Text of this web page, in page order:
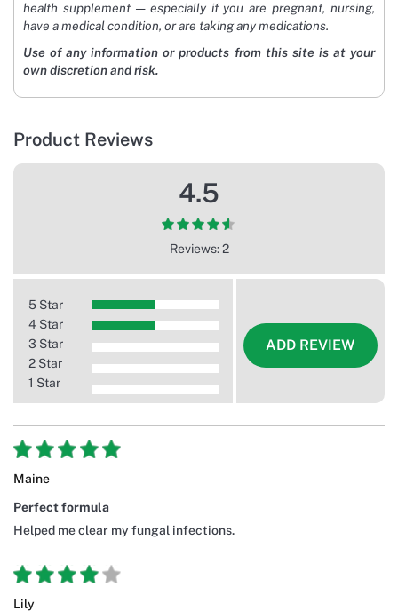
health supplement — especially if you are pregnant, nursing,
have a medical condition, or are taking any medications.
Use of any information or products from this site is at your
own discretion and risk.
Product Reviews
4.5
Reviews: 2
5 Star
4 Star
3 Star
2 Star
1 Star
ADD REVIEW
Maine
Perfect formula
Helped me clear my fungal infections.
Lily